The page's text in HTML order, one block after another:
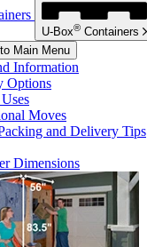
U-Box® Containers
Main Menu
Information
Options
Moves
and Delivery Tips
Dimensions